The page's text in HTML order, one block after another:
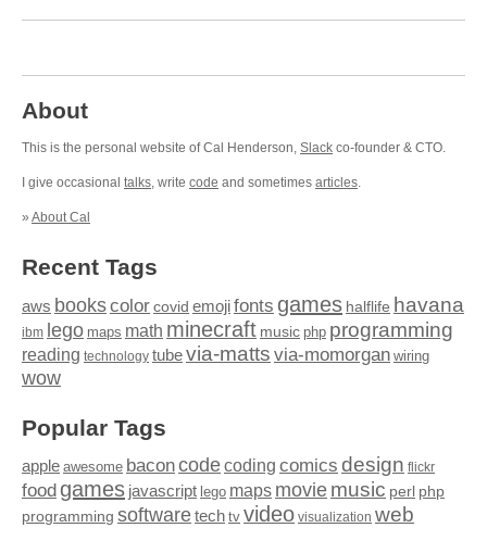
About
This is the personal website of Cal Henderson, Slack co-founder & CTO.
I give occasional talks, write code and sometimes articles.
» About Cal
Recent Tags
aws bookscolor covid emojifonts games halflife havana
ibm lego maps math minecraft music php programming
reading technology tubevia-matts via-momorgan wiring
wow
Popular Tags
apple awesome baconcodecoding comics design flickr
food games javascript lego maps moviemusic perl php
programming softwaretech tv video visualization web